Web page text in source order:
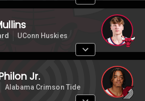
UConn Huskies
Jr.
Alabama Crimson Tide